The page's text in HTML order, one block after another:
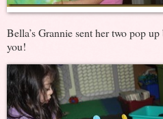
Bella’s Grannie sent her two pop
you!